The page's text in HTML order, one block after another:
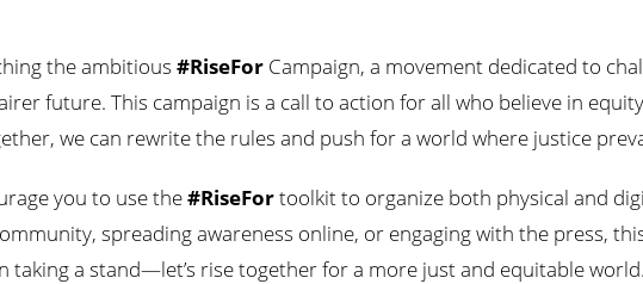
the ambitious #RiseFor Campaign, a movement dedicated to
future. This campaign is a call to action for all who believe in
we can rewrite the rules and push for a world where justice
you to use the#RiseFortoolkit to organize both physical and
spreading awareness online, or engaging with the press,
taking a stand—let’s rise together for a more just and equitable world.